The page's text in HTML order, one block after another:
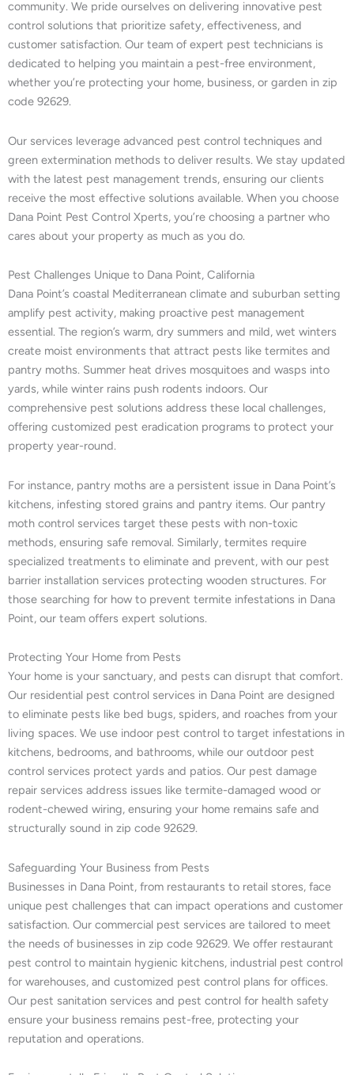
community. We pride ourselves on delivering innovative pest
control solutions that prioritize safety, effectiveness, and
customer satisfaction. Our team of expert pest technicians is
dedicated to helping you maintain a pest-free environment,
whether you’re protecting your home, business, or garden in zip
code 92629.
Our services leverage advanced pest control techniques and
green extermination methods to deliver results. We stay updated
with the latest pest management trends, ensuring our clients
receive the most effective solutions available. When you choose
Dana Point Pest Control Xperts, you’re choosing a partner who
cares about your property as much as you do.
Pest Challenges Unique to Dana Point, California
Dana Point’s coastal Mediterranean climate and suburban setting
amplify pest activity, making proactive pest management
essential. The region’s warm, dry summers and mild, wet winters
create moist environments that attract pests like termites and
pantry moths. Summer heat drives mosquitoes and wasps into
yards, while winter rains push rodents indoors. Our
comprehensive pest solutions address these local challenges,
offering customized pest eradication programs to protect your
property year-round.
For instance, pantry moths are a persistent issue in Dana Point’s
kitchens, infesting stored grains and pantry items. Our pantry
moth control services target these pests with non-toxic
methods, ensuring safe removal. Similarly, termites require
specialized treatments to eliminate and prevent, with our pest
barrier installation services protecting wooden structures. For
those searching for how to prevent termite infestations in Dana
Point, our team offers expert solutions.
Protecting Your Home from Pests
Your home is your sanctuary, and pests can disrupt that comfort.
Our residential pest control services in Dana Point are designed
to eliminate pests like bed bugs, spiders, and roaches from your
living spaces. We use indoor pest control to target infestations in
kitchens, bedrooms, and bathrooms, while our outdoor pest
control services protect yards and patios. Our pest damage
repair services address issues like termite-damaged wood or
rodent-chewed wiring, ensuring your home remains safe and
structurally sound in zip code 92629.
Safeguarding Your Business from Pests
Businesses in Dana Point, from restaurants to retail stores, face
unique pest challenges that can impact operations and customer
satisfaction. Our commercial pest services are tailored to meet
the needs of businesses in zip code 92629. We offer restaurant
pest control to maintain hygienic kitchens, industrial pest control
for warehouses, and customized pest control plans for offices.
Our pest sanitation services and pest control for health safety
ensure your business remains pest-free, protecting your
reputation and operations.